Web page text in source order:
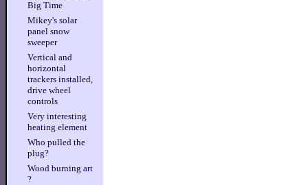
Big Time
Mikey's solar
panel snow
sweeper
Vertical and
horizontal
trackers installed,
drive wheel
controls
Very interesting
heating element
Who pulled the
plug?
Wood burning art
?